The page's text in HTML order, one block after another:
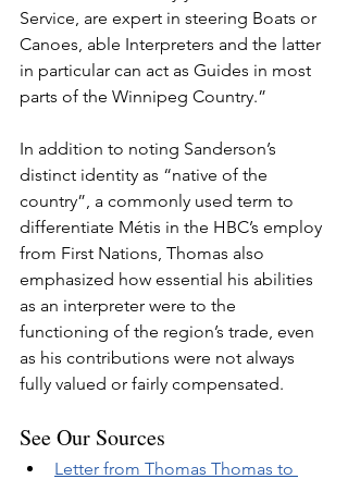
Service, are expert in steering Boats or
Canoes, able Interpreters and the latter
in particular can act as Guides in most
parts of the Winnipeg Country.”
In addition to noting Sanderson’s
distinct identity as “native of the
country”, a commonly used term to
differentiate Métis in the HBC’s employ
from First Nations, Thomas also
emphasized how essential his abilities
as an interpreter were to the
functioning of the region’s trade, even
as his contributions were not always
fully valued or fairly compensated.
See Our Sources
Letter from Thomas Thomas to